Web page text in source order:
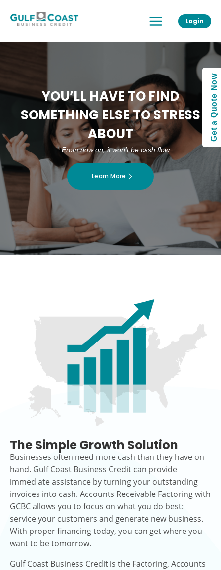
content
Menu
Login
YOU’LL HAVE TO FIND
SOMETHING ELSE TO STRESS
ABOUT
From now on, it won’t be cash flow
Learn More
The Simple Growth Solution
Businesses often need more cash than they have on
hand. Gulf Coast Business Credit can provide
immediate assistance by turning your outstanding
invoices into cash. Accounts Receivable Factoring with
GCBC allows you to focus on what you do best:
service your customers and generate new business.
With proper financing today, you can get where you
want to be tomorrow.
Gulf Coast Business Credit is the Factoring, Accounts
Get a Quote Now